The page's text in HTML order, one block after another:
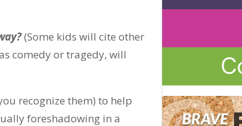
(Some kids will cite other
comedy or tragedy, will
recognize them) to help
foreshadowing in a